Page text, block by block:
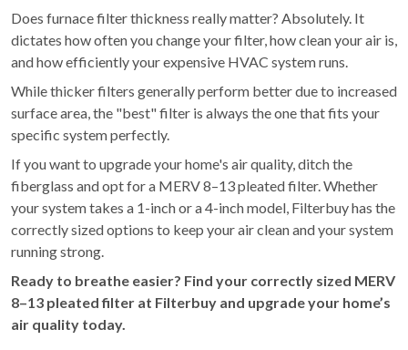
Does furnace filter thickness really matter? Absolutely. It
dictates how often you change your filter, how clean your air is,
and how efficiently your expensive HVAC system runs.
While thicker filters generally perform better due to increased
surface area, the "best" filter is always the one that fits your
specific system perfectly.
If you want to upgrade your home's air quality, ditch the
fiberglass and opt for a MERV 8–13 pleated filter. Whether
your system takes a 1-inch or a 4-inch model, Filterbuy has the
correctly sized options to keep your air clean and your system
running strong.
Ready to breathe easier? Find your correctly sized MERV
8–13 pleated filter at Filterbuy and upgrade your home’s
air quality today.